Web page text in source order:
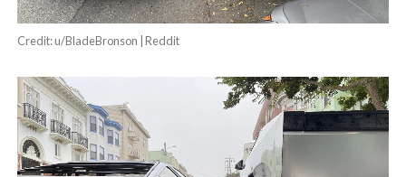
Credit: u/BladeBronson | Reddit